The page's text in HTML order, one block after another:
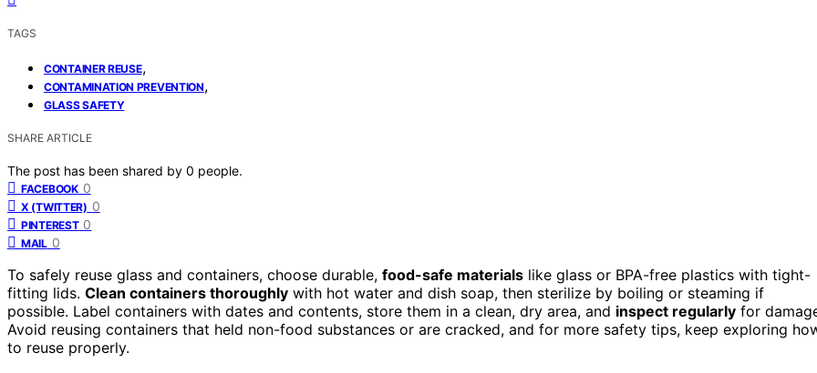
TAGS
CONTAINER REUSE,
CONTAMINATION PREVENTION,
GLASS SAFETY
SHARE ARTICLE
The post has been shared by 0 people.
FACEBOOK 0
X (TWITTER) 0
PINTEREST 0
MAIL 0
To safely reuse glass and containers, choose durable, food-safe materials like glass or BPA-free plastics with tight-
fitting lids. Clean containers thoroughly with hot water and dish soap, then sterilize by boiling or steaming if
possible. Label containers with dates and contents, store them in a clean, dry area, and inspect regularly for
Avoid reusing containers that held non-food substances or are cracked, and for more safety tips, keep exploring
to reuse properly.